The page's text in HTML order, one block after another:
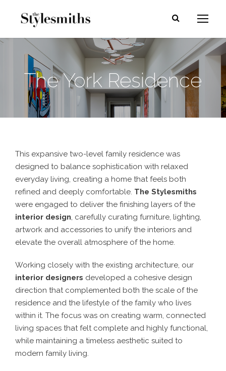
The York Residence
This expansive two-level family residence was
designed to balance sophistication with relaxed
everyday living, creating a home that feels both
refined and deeply comfortable. The Stylesmiths
were engaged to deliver the finishing layers of the
interior design, carefully curating furniture, lighting,
artwork and accessories to unify the interiors and
elevate the overall atmosphere of the home.
Working closely with the existing architecture, our
interior designers developed a cohesive design
direction that complemented both the scale of the
residence and the lifestyle of the family who lives
within it. The focus was on creating warm, connected
living spaces that felt complete and highly functional,
while maintaining a timeless aesthetic suited to
modern family living.